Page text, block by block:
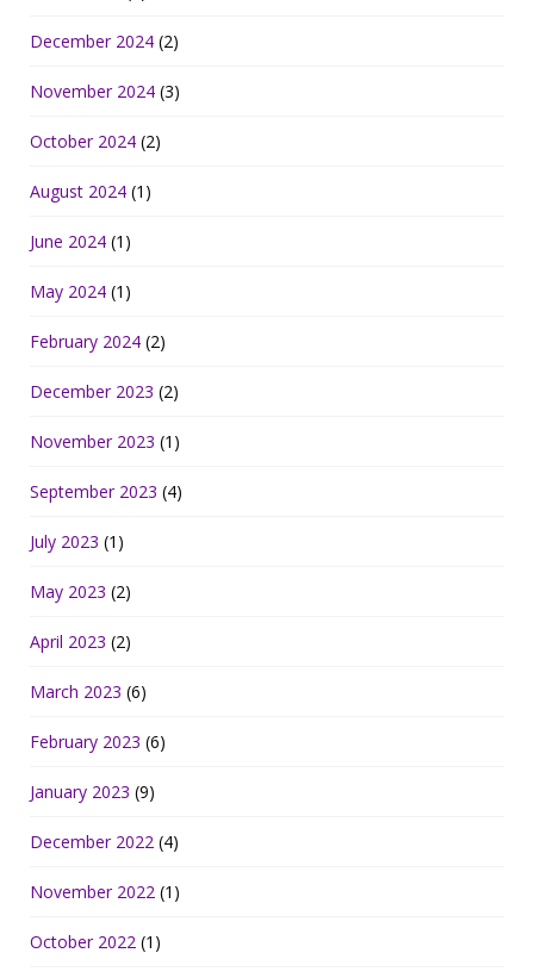
December 2024 (2)
November 2024 (3)
October 2024 (2)
August 2024 (1)
June 2024 (1)
May 2024 (1)
February 2024 (2)
December 2023 (2)
November 2023 (1)
September 2023 (4)
July 2023 (1)
May 2023 (2)
April 2023 (2)
March 2023 (6)
February 2023 (6)
January 2023 (9)
December 2022 (4)
November 2022 (1)
October 2022 (1)